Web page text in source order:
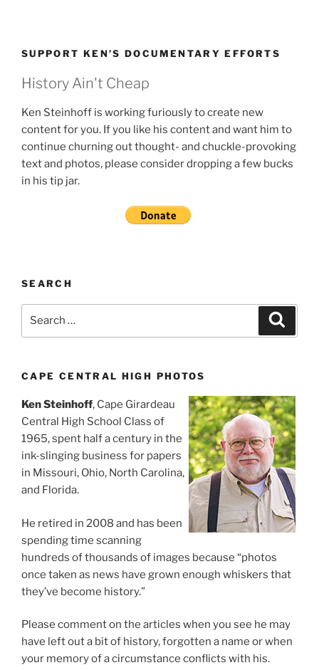
SUPPORT KEN’S DOCUMENTARY EFFORTS
History Ain't Cheap
Ken Steinhoff is working furiously to create new
content for you. If you like his content and want him to
continue churning out thought- and chuckle-provoking
text and photos, please consider dropping a few bucks
in his tip jar.
SEARCH
CAPE CENTRAL HIGH PHOTOS
Ken Steinhoff, Cape Girardeau
Central High School Class of
1965, spent half a century in the
ink-slinging business for papers
in Missouri, Ohio, North Carolina,
and Florida.
He retired in 2008 and has been
spending time scanning
hundreds of thousands of images because “photos
once taken as news have grown enough whiskers that
they’ve become history.”
Please comment on the articles when you see he may
have left out a bit of history, forgotten a name or when
your memory of a circumstance conflicts with his.